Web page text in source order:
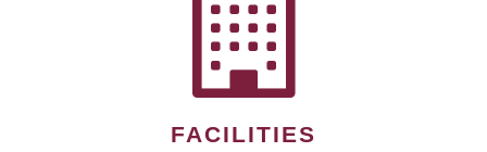
FACILITIES